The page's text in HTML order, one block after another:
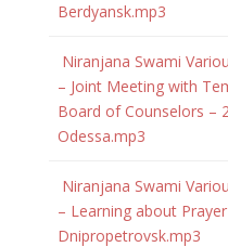
Berdyansk.mp3
Niranjana Swami
– Joint Meeting with
Board of Counselors –
Odessa.mp3
Niranjana Swami
– Learning about
Dnipropetrovsk.mp3